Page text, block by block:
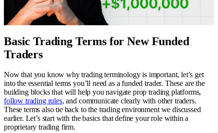
Basic Trading Terms for New Funded
Traders
Now that you know why trading terminology is important, let’s get
into the essential terms you’ll need as a funded trader. These are the
building blocks that will help you navigate prop trading platforms,
follow trading rules, and communicate clearly with other traders.
These terms also tie back to the trading environment we discussed
earlier. Let’s start with the basics that define your role within a
proprietary trading firm.